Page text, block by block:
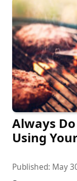
Always
Using
Published: May